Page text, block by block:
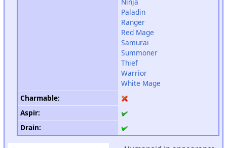
Paladin
Ranger
Red Mage
Samurai
Summoner
Thief
Warrior
White Mage
Charmable:
Aspir:
Drain: